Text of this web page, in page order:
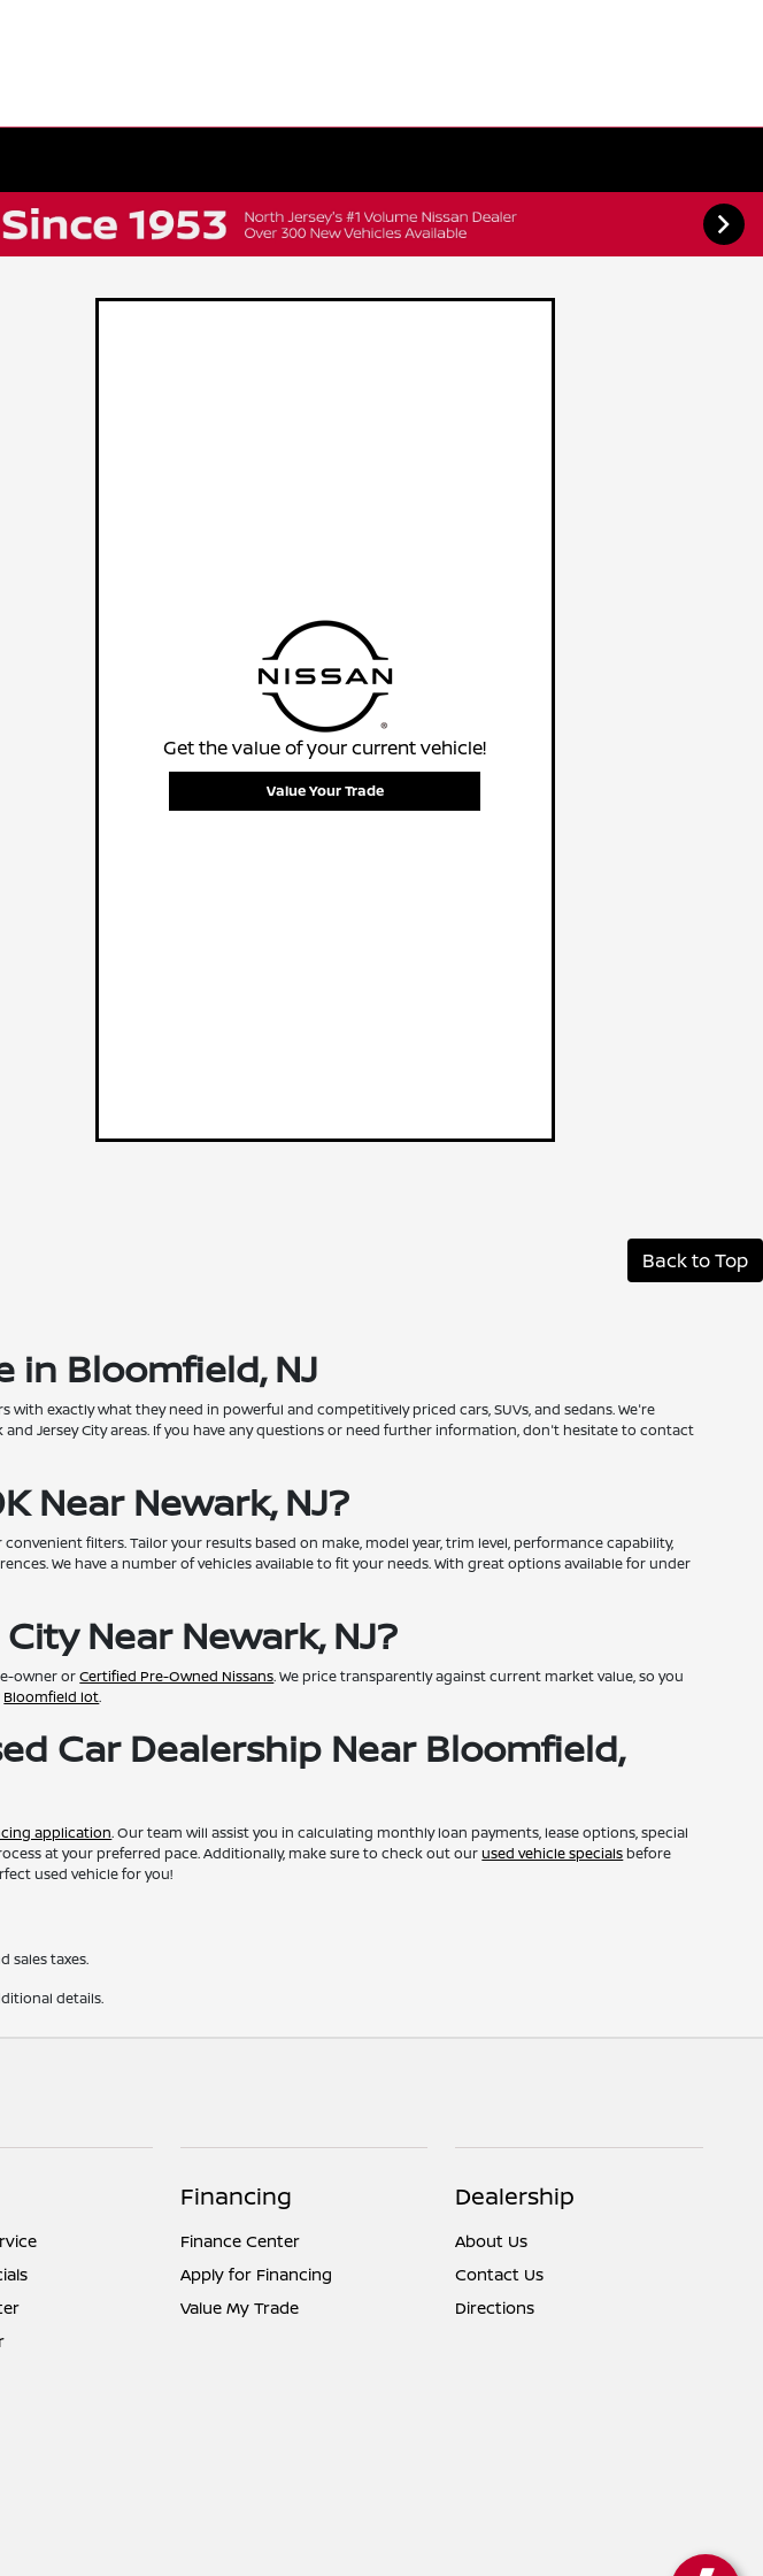
Get the value of your current vehicle!
Value Your Trade
Back to Top
in Bloomfield, NJ
exactly what they need in powerful and competitively priced cars, SUVs, and sedans. We're
Jersey City areas. If you have any questions or need further information, don't hesitate to contact
Near Newark, NJ?
filters. Tailor your results based on make, model year, trim level, performance capability,
We have a number of vehicles available to fit your needs. With great options available for under
Near Newark, NJ?
owner orCertified Pre-Owned Nissans. We price transparently against current market value, so you
Bloomfield lot.
Car Dealership Near Bloomfield,
application. Our team will assist you in calculating monthly loan payments, lease options, special
at your preferred pace. Additionally, make sure to check out ourused vehicle specials before
used vehicle for you!
sales taxes.
details.
Financing
Finance Center
Apply for Financing
Value My Trade
Dealership
About Us
Contact Us
Directions